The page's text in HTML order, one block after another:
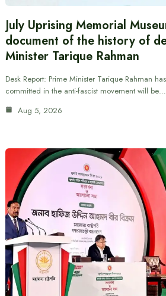
July Uprising Memorial
document of the history of
Minister Tarique Rahman
Desk Report: Prime Minister Tarique Rahman
committed in the anti-fascist movement will be…
Aug 5, 2026